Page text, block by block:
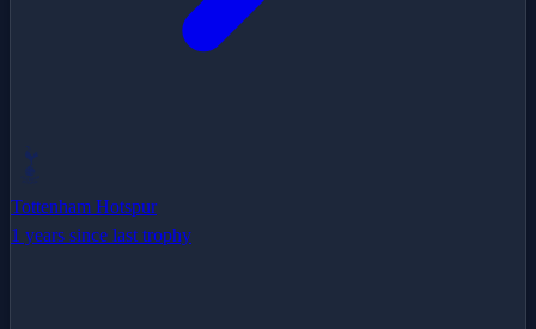
Tottenham Hotspur
1 years since last trophy